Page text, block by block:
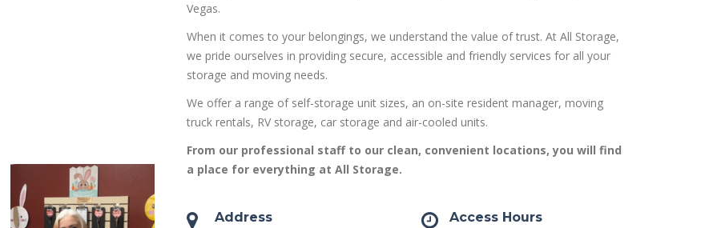
Vegas.
When it comes to your belongings, we understand the value of trust. At All Storage,
we pride ourselves in providing secure, accessible and friendly services for all your
storage and moving needs.
We offer a range of self-storage unit sizes, an on-site resident manager, moving
truck rentals, RV storage, car storage and air-cooled units.
From our professional staff to our clean, convenient locations, you will find
a place for everything at All Storage.
Address
Access Hours